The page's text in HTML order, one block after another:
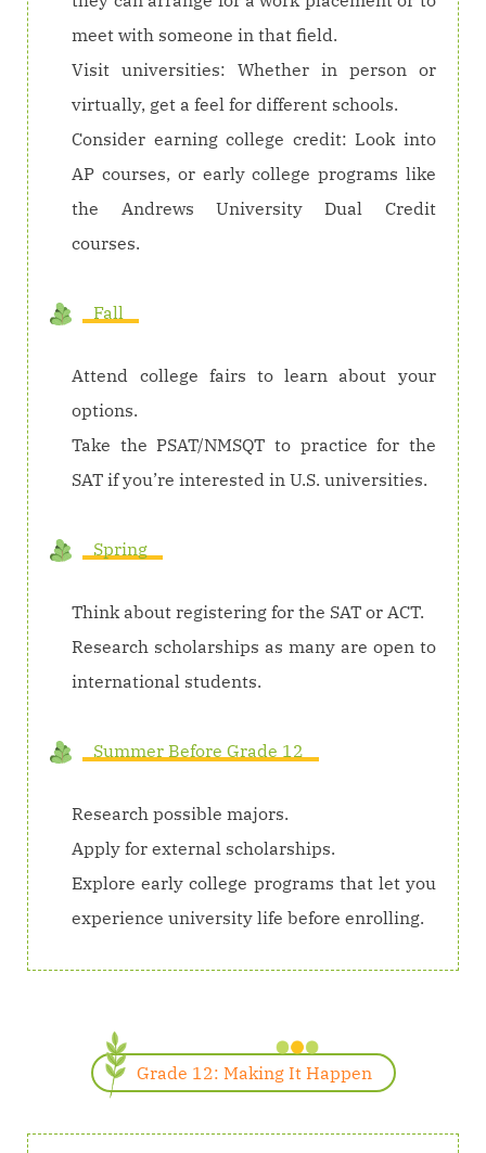
meet with someone in that field.
Visit universities: Whether in person or
virtually, get a feel for different schools.
Consider earning college credit: Look into
AP courses, or early college programs like
the Andrews University Dual Credit
courses.
Fall
Attend college fairs to learn about your
options.
Take the PSAT/NMSQT to practice for the
SAT if you’re interested in U.S. universities.
Spring
Think about registering for the SAT or ACT.
Research scholarships as many are open to
international students.
Summer Before Grade 12
Research possible majors.
Apply for external scholarships.
Explore early college programs that let you
experience university life before enrolling.
Grade 12: Making It Happen